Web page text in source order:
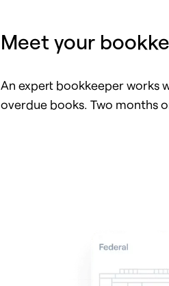
Meet your
An expert bookkeeper works
overdue books. Two months